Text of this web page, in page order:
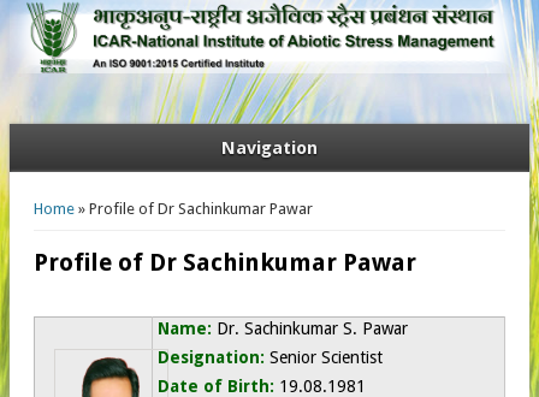
Navigation
You are here
Home» Profile of Dr Sachinkumar Pawar
Profile of Dr Sachinkumar Pawar
Name: Dr. Sachinkumar S. Pawar
Designation: Senior Scientist
Date of Birth: 19.08.1981